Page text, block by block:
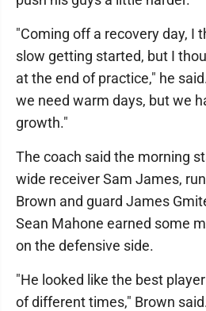
"Coming off a recovery day, I
slow getting started, but I
at the end of practice," he
we need warm days, but we
growth."
The coach said the morning
wide receiver Sam James,
Brown and guard James
Sean Mahone earned some
on the defensive side.
"He looked like the best
of different times," Brown